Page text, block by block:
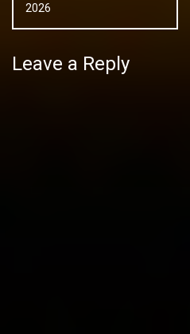
2026
Leave a Reply